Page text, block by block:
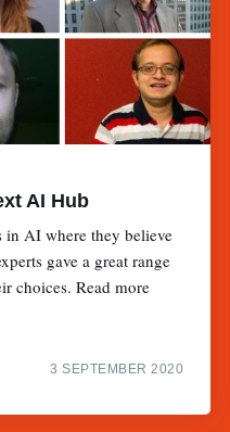
AI Hub
in AI where they believe
gave a great range
choices. Read more
3 SEPTEMBER 2020